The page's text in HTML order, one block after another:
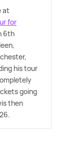
at
for
6th
his tour
going
then